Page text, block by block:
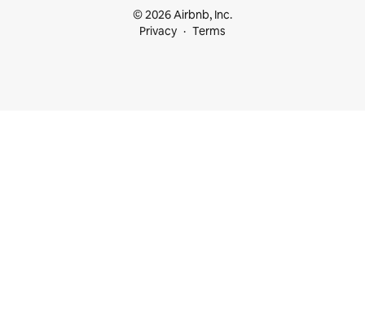
© 2026 Airbnb, Inc.
Privacy
Terms